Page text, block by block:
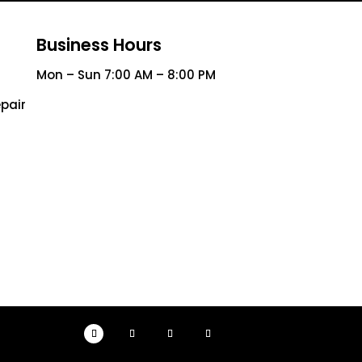
Business Hours
Mon – Sun 7:00 AM – 8:00 PM